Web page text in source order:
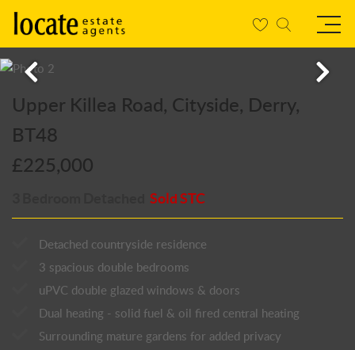
Upper Killea Road, Cityside, Derry,
BT48
£225,000
Sold STC
Detached countryside residence
3 spacious double bedrooms
uPVC double glazed windows & doors
Dual heating - solid fuel & oil fired central heating
Surrounding mature gardens for added privacy